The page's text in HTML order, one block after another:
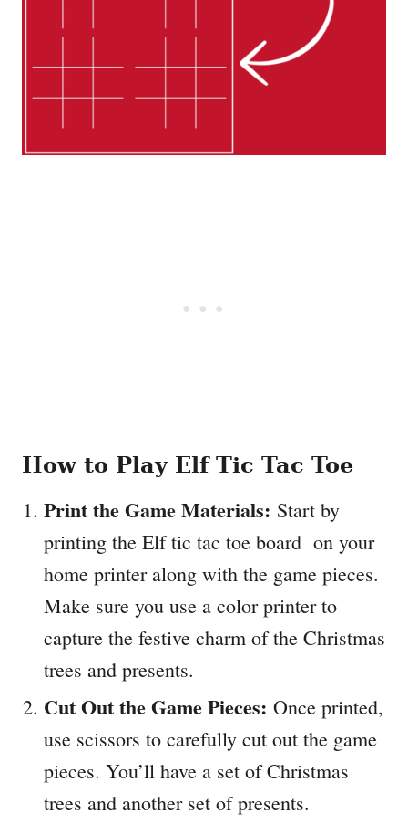
How to Play Elf Tic Tac Toe
Print the Game Materials: Start by
printing the Elf tic tac toe board on your
home printer along with the game pieces.
Make sure you use a color printer to
capture the festive charm of the Christmas
trees and presents.
Cut Out the Game Pieces: Once printed,
use scissors to carefully cut out the game
pieces. You’ll have a set of Christmas
trees and another set of presents.